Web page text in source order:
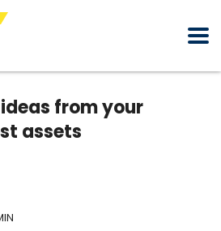
from your
assets